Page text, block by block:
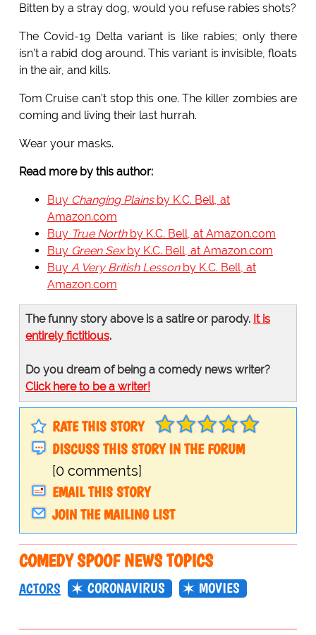
Bitten by a stray dog, would you refuse rabies shots?
The Covid-19 Delta variant is like rabies; only there
isn’t a rabid dog around. This variant is invisible, floats
in the air, and kills.
Tom Cruise can’t stop this one. The killer zombies are
coming and living their last hurrah.
Wear your masks.
Read more by this author:
Buy Changing Plainsby K.C. Bell, at
Amazon.com
Buy True Northby K.C. Bell, at Amazon.com
Buy Green Sexby K.C. Bell, at Amazon.com
Buy A Very British Lessonby K.C. Bell, at
Amazon.com
The funny story above is a satire or parody. It is
entirely fictitious.
Do you dream of being a comedy news writer?
Click here to be a writer!
RATE THIS STORY
DISCUSS THIS STORY IN THE FORUM
[0 comments]
EMAIL THIS STORY
JOIN THE MAILING LIST
COMEDY SPOOF NEWS TOPICS
ACTORS CORONAVIRUS MOVIES